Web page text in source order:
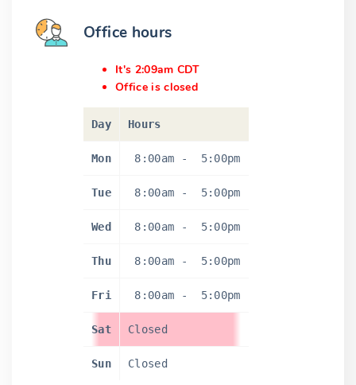
Office hours
It's 2:09am CDT
Office is closed
Day Hours
Mon 8:00am - 5:00pm
Tue 8:00am - 5:00pm
Wed 8:00am - 5:00pm
Thu 8:00am - 5:00pm
Fri 8:00am - 5:00pm
Sat Closed
Sun Closed